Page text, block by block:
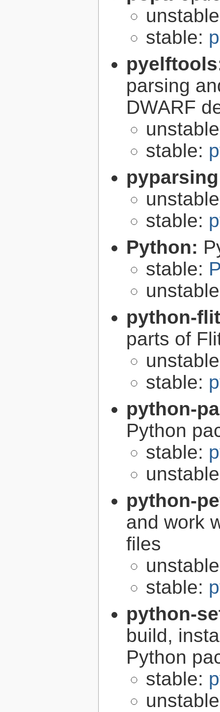
stable:
parsing
DWARF
stable:
stable:
Python:
stable:
python-
parts of
stable:
python-
Python
stable:
python-
and work
files
stable:
python-
build,
Python
stable: